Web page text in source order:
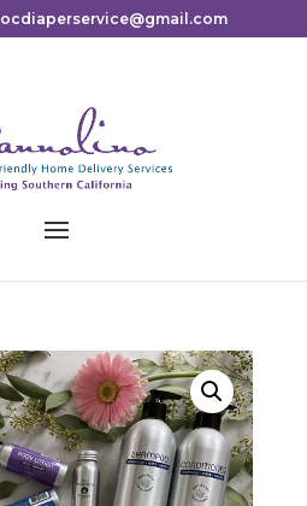
ocdiaperservice@gmail.com